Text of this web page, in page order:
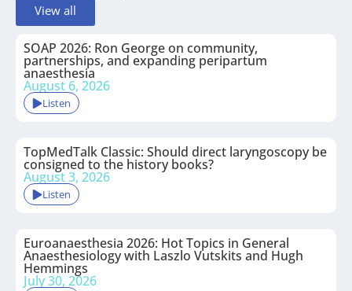
View all
SOAP 2026: Ron George on community,
partnerships, and expanding peripartum
anaesthesia
August 6, 2026
Listen
TopMedTalk Classic: Should direct laryngoscopy be
consigned to the history books?
August 3, 2026
Listen
Euroanaesthesia 2026: Hot Topics in General
Anaesthesiology with Laszlo Vutskits and Hugh
Hemmings
July 30, 2026